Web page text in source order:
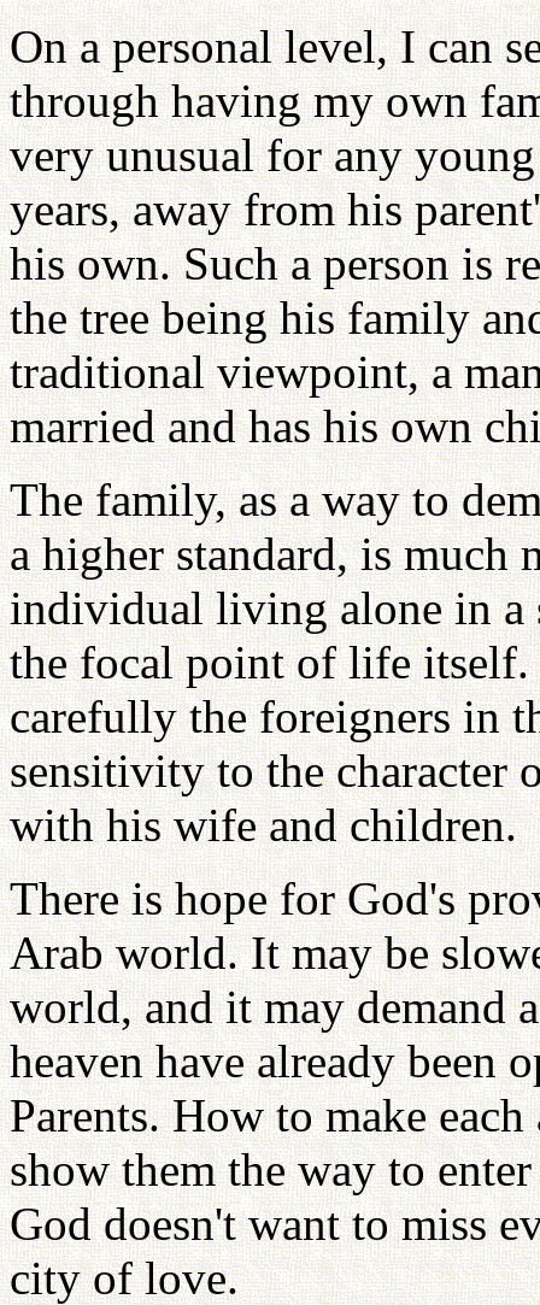
On a personal level, I can
through having my own
very unusual for any
years, away from his
his own. Such a person is
the tree being his family
traditional viewpoint, a
married and has his own
The family, as a way to
a higher standard, is much
individual living alone in a
the focal point of life itself.
carefully the foreigners in
sensitivity to the character
with his wife and children.
There is hope for God's
Arab world. It may be
world, and it may demand
heaven have already been
Parents. How to make
show them the way to
God doesn't want to miss
city of love.